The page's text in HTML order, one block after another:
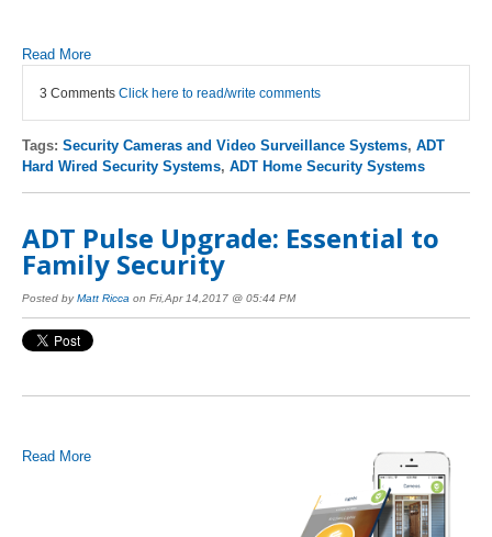
Read More
3 Comments Click here to read/write comments
Tags: Security Cameras and Video Surveillance Systems, ADT
Hard Wired Security Systems, ADT Home Security Systems
ADT Pulse Upgrade: Essential to
Family Security
Posted byMatt Ricca on Fri,Apr 14,2017 @ 05:44 PM
Read More